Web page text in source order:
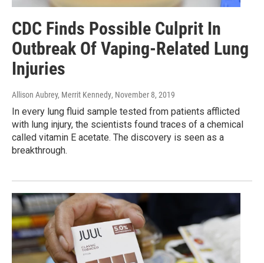
CDC Finds Possible Culprit In
Outbreak Of Vaping-Related Lung
Injuries
Allison Aubrey, Merrit Kennedy, November 8, 2019
In every lung fluid sample tested from patients afflicted
with lung injury, the scientists found traces of a chemical
called vitamin E acetate. The discovery is seen as a
breakthrough.